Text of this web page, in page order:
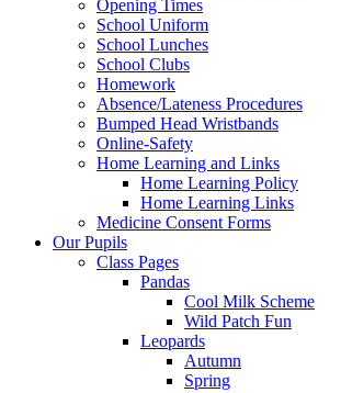
Opening Times
School Uniform
School Lunches
School Clubs
Homework
Absence/Lateness Procedures
Bumped Head Wristbands
Online-Safety
Home Learning and Links
Home Learning Policy
Home Learning Links
Medicine Consent Forms
Our Pupils
Class Pages
Pandas
Cool Milk Scheme
Wild Patch Fun
Leopards
Autumn
Spring